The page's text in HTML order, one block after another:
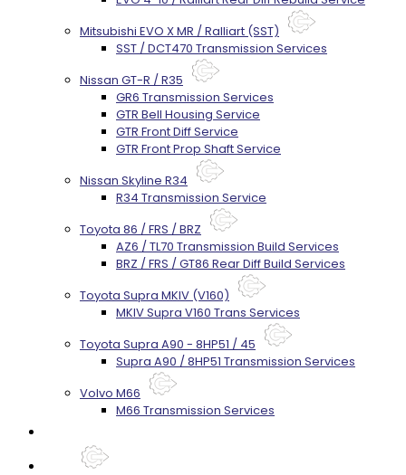
Mitsubishi EVO X MR / Ralliart (SST)
SST / DCT470 Transmission Services
Nissan GT-R / R35
GR6 Transmission Services
GTR Bell Housing Service
GTR Front Diff Service
GTR Front Prop Shaft Service
Nissan Skyline R34
R34 Transmission Service
Toyota 86 / FRS / BRZ
AZ6 / TL70 Transmission Build Services
BRZ / FRS / GT86 Rear Diff Build Services
Toyota Supra MKIV (V160)
MKIV Supra V160 Trans Services
Toyota Supra A90 - 8HP51 / 45
Supra A90 / 8HP51 Transmission Services
Volvo M66
M66 Transmission Services